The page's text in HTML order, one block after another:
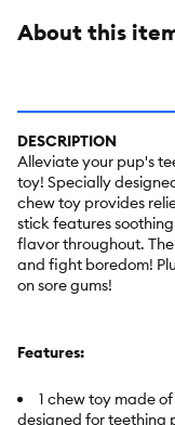
About this
DESCRIPTION
Alleviate your pup's
toy! Specially
chew toy provides
stick features
flavor throughout.
and fight boredom!
on sore gums!
Features:
1 chew toy made
designed for teething